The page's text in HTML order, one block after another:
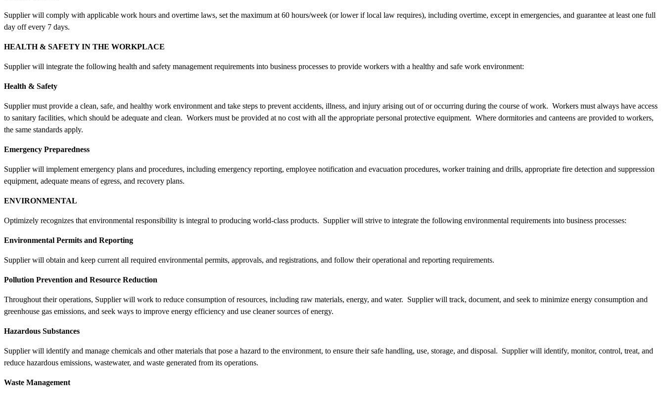
Supplier will comply with applicable work hours and overtime laws, set the maximum at 60 hours/week (or lower if local law requires), including overtime, except in emergencies, and guarantee at least one full
day off every 7 days.
HEALTH & SAFETY IN THE WORKPLACE
Supplier will integrate the following health and safety management requirements into business processes to provide workers with a healthy and safe work environment:
Health & Safety
Supplier must provide a clean, safe, and healthy work environment and take steps to prevent accidents, illness, and injury arising out of or occurring during the course of work. Workers must always have access
to sanitary facilities, which should be adequate and clean. Workers must be provided at no cost with all the appropriate personal protective equipment. Where dormitories and canteens are provided to workers,
the same standards apply.
Emergency Preparedness
Supplier will implement emergency plans and procedures, including emergency reporting, employee notification and evacuation procedures, worker training and drills, appropriate fire detection and suppression
equipment, adequate means of egress, and recovery plans.
ENVIRONMENTAL
Optimizely recognizes that environmental responsibility is integral to producing world-class products. Supplier will strive to integrate the following environmental requirements into business processes:
Environmental Permits and Reporting
Supplier will obtain and keep current all required environmental permits, approvals, and registrations, and follow their operational and reporting requirements.
Pollution Prevention and Resource Reduction
Throughout their operations, Supplier will work to reduce consumption of resources, including raw materials, energy, and water. Supplier will track, document, and seek to minimize energy consumption and
greenhouse gas emissions, and seek ways to improve energy efficiency and use cleaner sources of energy.
Hazardous Substances
Supplier will identify and manage chemicals and other materials that pose a hazard to the environment, to ensure their safe handling, use, storage, and disposal. Supplier will identify, monitor, control, treat, and
reduce hazardous emissions, wastewater, and waste generated from its operations.
Waste Management